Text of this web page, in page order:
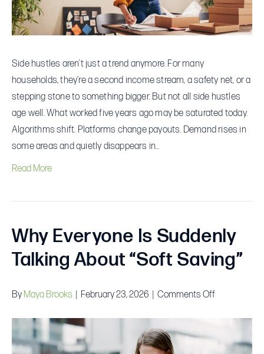
What’s
Dying,
What
Pays
Best
Side hustles aren’t just a trend anymore. For many
households, they’re a second income stream, a safety net, or a
stepping stone to something bigger. But not all side hustles
age well. What worked five years ago may be saturated today.
Algorithms shift. Platforms change payouts. Demand rises in
some areas and quietly disappears in…
Read More
Why Everyone Is Suddenly
Talking About “Soft Saving”
By Maya Brooks February 23, 2026 Comments Offon